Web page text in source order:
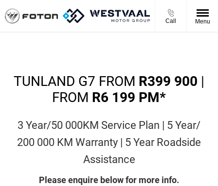
Call Menu
TUNLAND G7 FROM R399 900 |
FROM R6 199 PM*
3 Year/50 000KM Service Plan | 5 Year/
200 000 KM Warranty | 5 Year Roadside
Assistance
Please enquire below for more info.